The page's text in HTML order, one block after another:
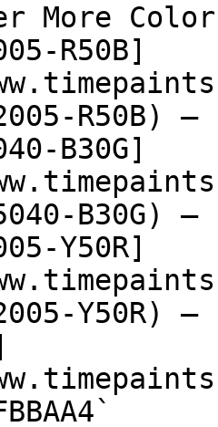
More
R50B]
R50B)
B30G]
B30G)
Y50R]
Y50R)